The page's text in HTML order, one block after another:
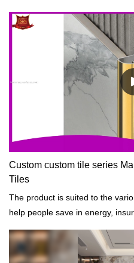
Custom custom tile series
Tiles
The product is suited to the
help people save in energy,